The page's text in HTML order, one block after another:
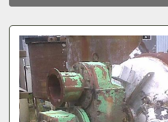
All Categories
Sort by